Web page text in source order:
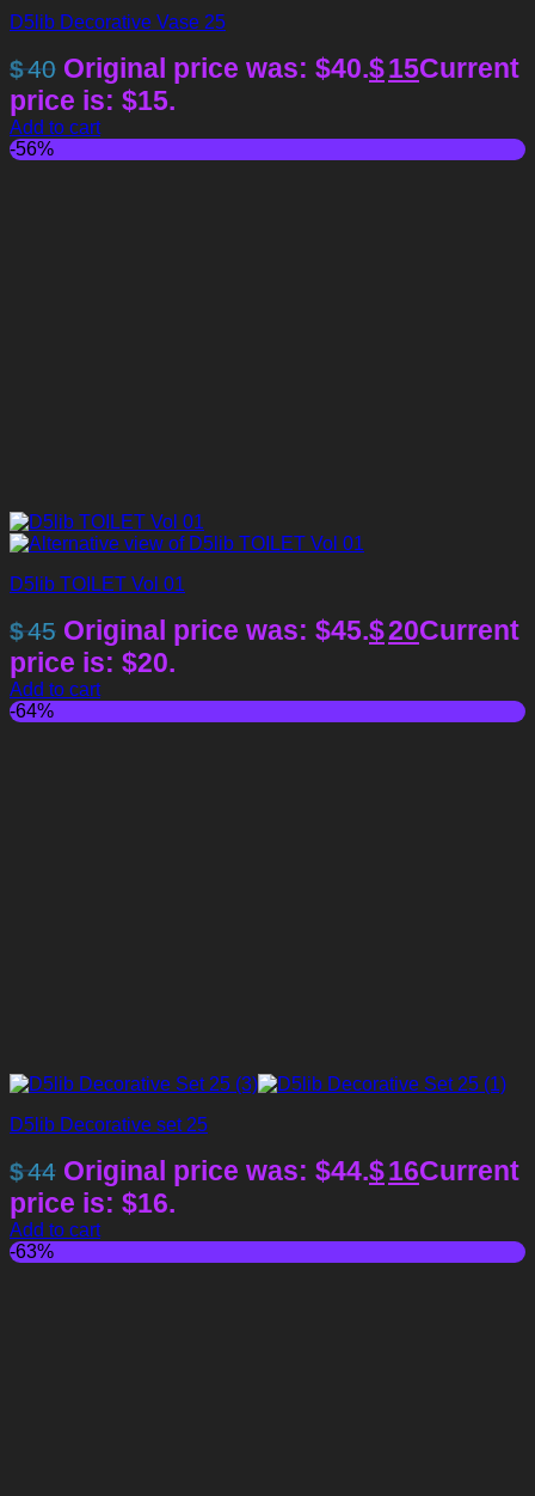
D5lib Decorative Vase 25
$40 Original price was: $40.$15Current
price is: $15.
Add to cart
-56%
D5lib TOILET Vol 01
$45 Original price was: $45.$20Current
price is: $20.
Add to cart
-64%
D5lib Decorative set 25
$44 Original price was: $44.$16Current
price is: $16.
Add to cart
-63%